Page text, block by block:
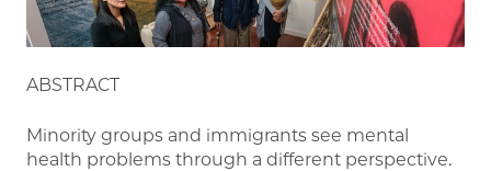
ABSTRACT
Minority groups and immigrants see mental
health problems through a different perspective.